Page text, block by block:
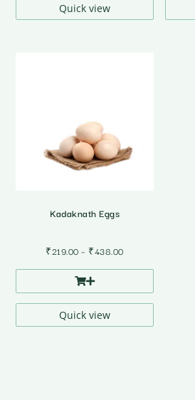
Quick view
Kadaknath Eggs
₹219.00 – ₹438.00Price
range:
through
Quick view